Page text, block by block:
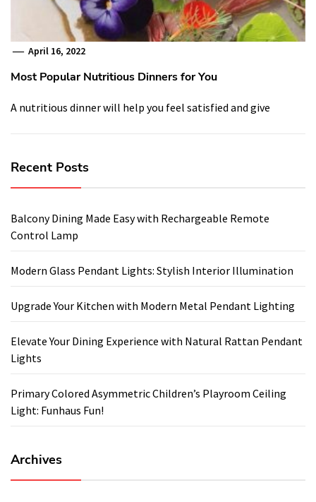
April 16, 2022
Most Popular Nutritious Dinners for You
A nutritious dinner will help you feel satisfied and give
Recent Posts
Balcony Dining Made Easy with Rechargeable Remote
Control Lamp
Modern Glass Pendant Lights: Stylish Interior Illumination
Upgrade Your Kitchen with Modern Metal Pendant Lighting
Elevate Your Dining Experience with Natural Rattan Pendant
Lights
Primary Colored Asymmetric Children’s Playroom Ceiling
Light: Funhaus Fun!
Archives